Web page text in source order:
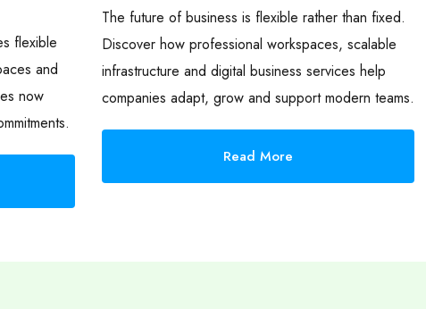
flexible
and
now
The future of business is flexible rather than fixed.
Discover how professional workspaces, scalable
infrastructure and digital business services help
companies adapt, grow and support modern teams.
Read More